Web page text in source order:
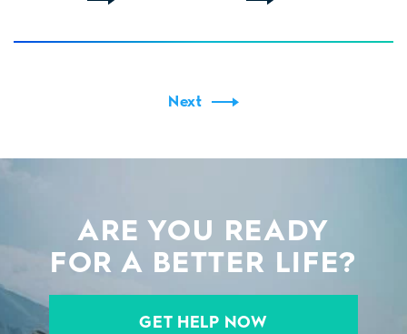
Next
ARE YOU READY
FOR A BETTER LIFE?
GET HELP NOW